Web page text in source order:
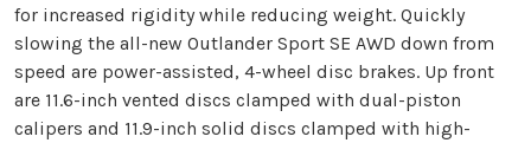
for increased rigidity while reducing weight. Quickly
slowing the all-new Outlander Sport SE AWD down from
speed are power-assisted, 4-wheel disc brakes. Up front
are 11.6-inch vented discs clamped with dual-piston
calipers and 11.9-inch solid discs clamped with high-